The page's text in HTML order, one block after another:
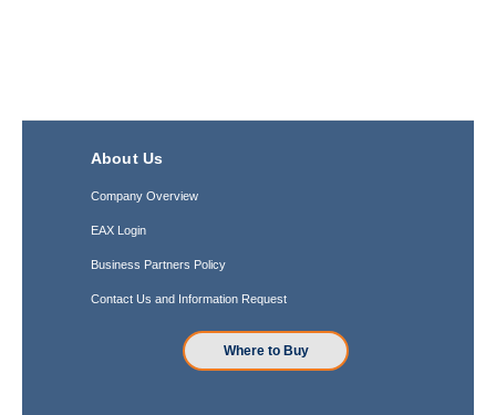
About Us
Company Overview
EAX Login
Business Partners Policy
Contact Us and Information Request
Where to Buy